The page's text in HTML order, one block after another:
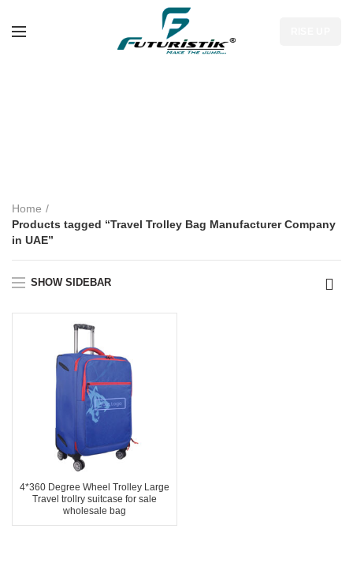
Home
Products tagged “Travel Trolley Bag Manufacturer Company
in UAE”
SHOW SIDEBAR
4*360 Degree Wheel Trolley Large
Travel trollry suitcase for sale
wholesale bag